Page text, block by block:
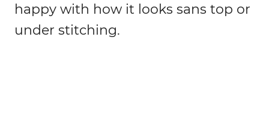
happy with how it looks sans top or
under stitching.